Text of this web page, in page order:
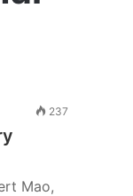
237
Mao,